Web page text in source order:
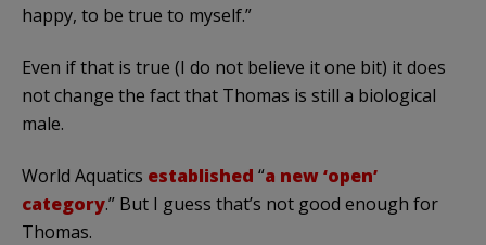
happy, to be true to myself.”
Even if that is true (I do not believe it one bit) it does
not change the fact that Thomas is still a biological
male.
World Aquatics established “a new ‘open’
category.” But I guess that’s not good enough for
Thomas.